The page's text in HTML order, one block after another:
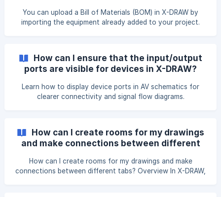
You can upload a Bill of Materials (BOM) in X-DRAW by
importing the equipment already added to your project.
can manage BOM items for your design, and click Upload
BOM. The XAVIA chat will open and prompt you to upload
How can I ensure that the input/output
ports are visible for devices in X-DRAW?
Learn how to display device ports in AV schematics for
clearer connectivity and signal flow diagrams.
How can I create rooms for my drawings
and make connections between different
How can I create rooms for my drawings and make
connections between different tabs? Overview In X-DRAW,